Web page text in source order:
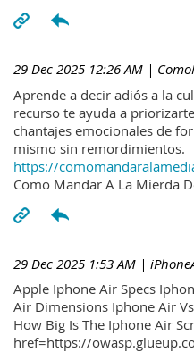
29 Dec 2025 12:26 AM |
Aprende a decir adiós a la
recurso te ayuda a
chantajes emocionales de
mismo sin remordimientos.
https://
Como Mandar A La Mierda
29 Dec 2025 1:53 AM |
Apple Iphone Air Specs
Air Dimensions Iphone Air
How Big Is The Iphone Air
href=https://